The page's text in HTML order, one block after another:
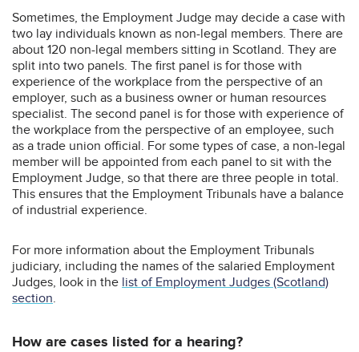
Sometimes, the Employment Judge may decide a case with
two lay individuals known as non-legal members. There are
about 120 non-legal members sitting in Scotland. They are
split into two panels. The first panel is for those with
experience of the workplace from the perspective of an
employer, such as a business owner or human resources
specialist. The second panel is for those with experience of
the workplace from the perspective of an employee, such
as a trade union official. For some types of case, a non-legal
member will be appointed from each panel to sit with the
Employment Judge, so that there are three people in total.
This ensures that the Employment Tribunals have a balance
of industrial experience.
For more information about the Employment Tribunals
judiciary, including the names of the salaried Employment
Judges, look in the list of Employment Judges (Scotland)
section.
How are cases listed for a hearing?